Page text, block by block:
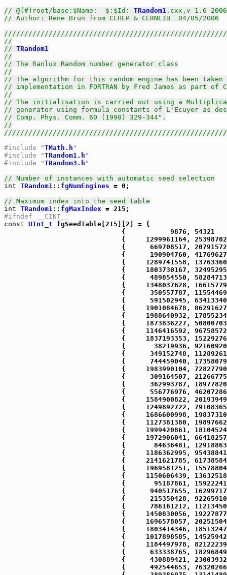
// @(#)root/base:$Name:  $:$Id: TRandom1 .cxx,v 1.6
// Author: Rene Brun from CLHEP & CERNLIB  04/05/2006
//
// TRandom1
//
// The Ranlux Random number generator class
//
// The algorithm for this random engine has been
// implementation in FORTRAN by Fred James as part of
//
// The initialisation is carried out using a
// generator using formula constants of L'Ecuyer as
// Comp. Phys. Comm. 60 (1990) 329-344".
//
#include "TMath.h "
#include "TRandom1.h "
#include "TRandom3.h "
// Number of instances with automatic seed selection
int TRandom1:: fgNumEngines = 0;
// Maximum index into the seed table
int TRandom1:: fgMaxIndex
#ifndef __CINT__
const UInt_t fgSeedTable[215][2] = {
                             {           9876, 54321		},
                             {     1299961164, 253987020	},
                             {      669708517, 2079157264	},
                             {      190904760, 417696270	},
                             {     1289741558, 1376336092	},
                             {     1803730167, 324952955	},
                             {      489854550, 582847132	},
                             {     1348037628, 1661577989	},
                             {      350557787, 1155446919	},
                             {      591502945, 634133404	},
                             {     1901084678, 862916278	},
                             {     1988640932, 1785523494	},
                             {     1873836227, 508007031	},
                             {     1146416592, 967585720	},
                             {     1837193353, 1522927634	},
                             {       38219936, 921609208	},
                             {      349152748, 112892610	},
                             {      744459040, 1735807920	},
                             {     1983990104, 728277902	},
                             {      309164507, 2126677523	},
                             {      362993787, 1897782044	},
                             {      556776976, 462072869	},
                             {     1584900822, 2019394912	},
                             {     1249892722, 791083656	},
                             {     1686600998, 1983731097	},
                             {     1127381380, 198976625	},
                             {     1999420861, 1810452455	},
                             {     1972906041, 664182577	},
                             {       84636481, 1291886301	},
                             {     1186362995, 954388413	},
                             {     2141621785, 61738584		},
                             {     1969581251, 1557880415	},
                             {     1150606439, 136325185	},
                             {       95187861, 1592224108	},
                             {      940517655, 1629971798	},
                             {      215350428, 922659102	},
                             {      786161212, 1121345074	},
                             {     1450830056, 1922787776	},
                             {     1696578057, 2025150487	},
                             {     1803414346, 1851324780	},
                             {     1017898585, 1452594263	},
                             {     1184497978, 82122239		},
                             {      633338765, 1829684974	},
                             {      430889421, 230039326	},
                             {      492544653, 76320266		},
                             {      389386975, 1314148944	},
                             {     1720322786, 709120323	},
                             {     1868768216, 1992898523	},
                             {      443210610, 811117710	},
                             {     1191938868, 1548484733	},
                             {      616890172, 159787986	},
                             {      935835339, 1231440405	},
                             {     1058009367, 1527613300	},
                             {     1463148129, 1970575097	},
                             {     1795336935, 434768675	},
                             {      274019517, 605098487	},
                             {      483689317, 217146977	},
                             {     2070804364, 340596558	},
                             {      930226308, 1602100969	},
                             {      989324440, 801809442	},
                             {      410606853, 1893139948	},
                             {     1583588576, 1219225407	},
                             {     2102034391, 1394921405	},
                             {     2005037790, 2031006861	},
                             {     1244218766, 923231061	},
                             {       49312790, 775496649	},
                             {      721012176, 321339902	},
                             {     1719909107, 1865748178	},
                             {     1156177430, 1257110891	},
                             {      307561322, 1918244397	},
                             {      906041433, 360476981	},
                             {     1591375755, 268492659	},
                             {      461522398, 227343256	},
                             {     2145930725, 2020665454	},
                             {     1938419274, 1331283701	},
                             {      174405412, 524140103	},
                             {      494343653,  18063908	},
                             {     1025534808, 181709577	},
                             {     2048959776, 1913665637	},
                             {      950636517, 794796256	},
                             {     1828843197, 1335757744	},
                             {      211109723, 983900607	},
                             {      825474095, 1046009991	},
                             {      374915657, 381856628	},
                             {     1241296328, 698149463	},
                             {     1260624655, 1024538273	},
                             {      900676210, 1628865823	},
                             {      697951025, 500570753	},
                             {     1007920268, 1708398558	},
                             {      264596520, 624727803	},
                             {     1977924811, 674673241	},
                             {     1440257718, 271184151	},
                             {     1928778847, 993535203	},
                             {     1307807366, 1801502463	},
                             {     1498732610, 300876954	},
                             {     1617712402, 1574250679	},
                             {     1261800762, 1556667280	},
                             {      949929273, 560721070	},
                             {     1766170474, 1953522912	},
                             {     1849939248, 19435166		},
                             {      887262858, 1219627824	},
                             {      483086133, 603728993	},
                             {     1330541052, 1582596025	},
                             {     1850591475, 723593133	},
                             {     1431775678, 1558439000	},
                             {      922493739, 1356554404	},
                             {     1058517206, 948567762	},
                             {      709067283, 1350890215	},
                             {     1044787723, 2144304941	},
                             {      999707003, 513837520	},
                             {     2140038663, 1850568788	},
                             {     1803100150, 127574047	},
                             {      867445693, 1149173981	},
                             {      408583729, 914837991	},
                             {     1166715497, 602315845	},
                             {      430738528, 1743308384	},
                             {     1388022681, 1760110496	},
                             {     1664028066, 654300326	},
                             {     1767741172, 1338181197	},
                             {     1625723550, 1742482745	},
                             {      464486085, 1507852127	},
                             {      754082421, 1187454014	},
                             {     1315342834, 425995190	},
                             {      960416608, 2004255418	},
                             {     1262630671, 671761697	},
                             {       59809238, 103525918	},
                             {     1205644919, 2107823293	},
                             {     1615183160, 1152411412	},
                             {     1024474681, 2118672937	},
                             {     1703877649, 1235091369	},
                             {     1821417852, 1098463802	},
                             {     1738806466, 1529062843	},
                             {      620780646, 1654833544	},
                             {     1070174101, 795158254	},
                             {      658537995, 1693620426	},
                             {     2055317555, 508053916	},
                             {     1647371686, 1282395762	},
                             {       29067379, 409683067	},
                             {     1763495989, 1917939635	},
                             {     1602690753, 810926582	},
                             {      885787576, 513818500	},
                             {     1853512561, 1195205756	},
                             {     1798585498, 1970460256	},
                             {     1819261032, 1306536501	},
                             {     1133245275, 37901		},
                             {      689459799, 1334389069	},
                             {     1730609912, 1854586207	},
                             {     1556832175, 1228729041	},
                             {      251375753, 683687209	},
                             {     2083946182, 1763106152	},
                             {     2142981854, 1365385561	},
                             {      763711891, 1735754548	},
                             {     1581256466, 173689858	},
                             {     2121337132, 1247108250	},
                             {     1004003636, 891894307	},
                             {      569816524, 358675254	},
                             {      626626425, 116062841	},
                             {      632086003, 861268491	},
                             {     1008211580, 779404957	},
                             {     1134217766, 1766838261	},
                             {     1423829292, 1706666192	},
                             {      942037869, 1549358884	},
                             {     1959429535, 480779114	},
                             {      778311037, 1940360875	},
                             {     1531372185, 2009078